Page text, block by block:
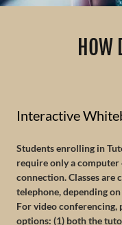
HOW
Interactive
Students enrolling in
require only a
connection. Classes are
telephone, depending
For video conferencing,
options: (1) both the